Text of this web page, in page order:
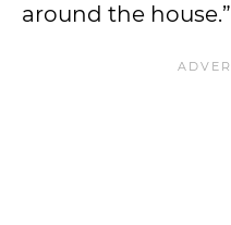
around the house.”